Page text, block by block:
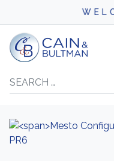
Skip to content
Search